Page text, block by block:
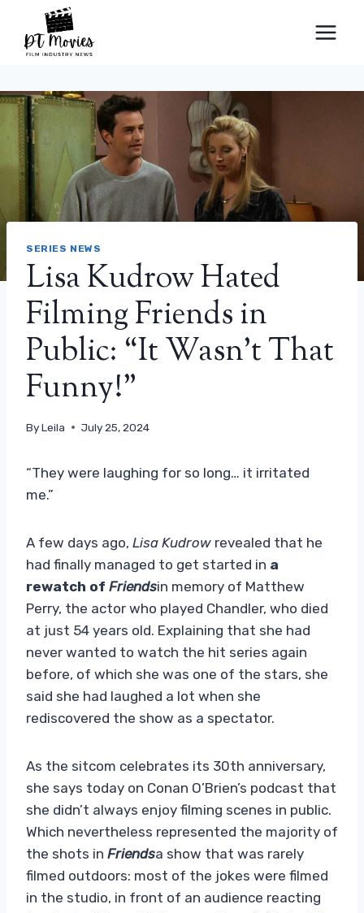
content
SERIES NEWS
Lisa Kudrow Hated
Filming Friends in
Public: “It Wasn’t That
Funny!”
ByLeila July 25, 2024
“They were laughing for so long… it irritated
me.”
A few days ago, Lisa Kudrow revealed that he
had finally managed to get started in a
rewatch of Friendsin memory of Matthew
Perry, the actor who played Chandler, who died
at just 54 years old. Explaining that she had
never wanted to watch the hit series again
before, of which she was one of the stars, she
said she had laughed a lot when she
rediscovered the show as a spectator.
As the sitcom celebrates its 30th anniversary,
she says today on Conan O’Brien’s podcast that
she didn’t always enjoy filming scenes in public.
Which nevertheless represented the majority of
the shots in Friendsa show that was rarely
filmed outdoors: most of the jokes were filmed
in the studio, in front of an audience reacting